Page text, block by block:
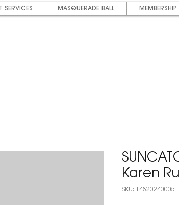
SERVICES MASQUERADE BALL MEMBERSHIP
Karen
SKU: 14820240005